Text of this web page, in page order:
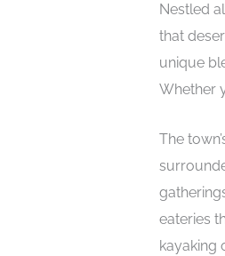
Nestled
that
unique
Whether
The
eateries
kayaking